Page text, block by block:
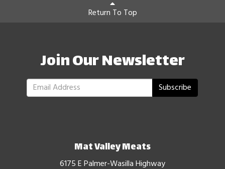
Return To Top
Join Our Newsletter
Subscribe
Mat Valley Meats
6175 E Palmer-Wasilla Highway